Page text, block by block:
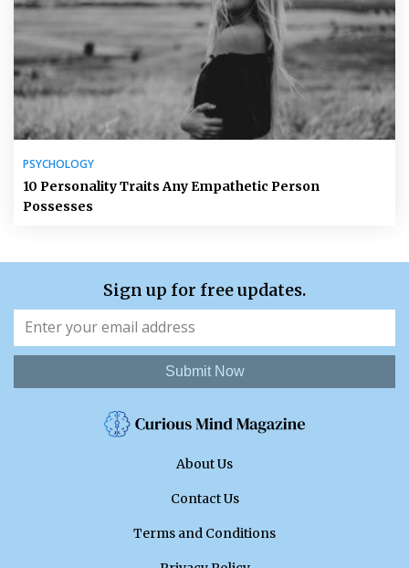
PSYCHOLOGY
10 Personality Traits Any Empathetic Person
Possesses
Sign up for free updates.
Submit Now
About Us
Contact Us
Terms and Conditions